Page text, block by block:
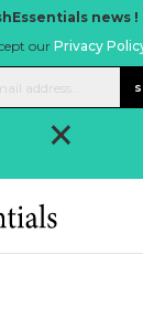
news !
our Privacy
×